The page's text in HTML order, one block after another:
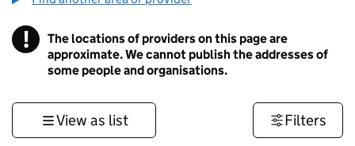
! Information
The locations of providers on this page are
approximate. We cannot publish the addresses of
some people and organisations.
View as list Filters